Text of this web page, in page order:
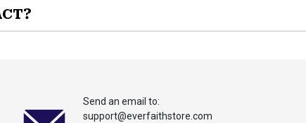
Send an email to:
support@everfaithstore.com